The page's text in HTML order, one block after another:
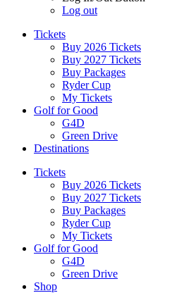
Log out
Tickets
Buy 2026 Tickets
Buy 2027 Tickets
Buy Packages
Ryder Cup
My Tickets
Golf for Good
G4D
Green Drive
Destinations
Tickets
Buy 2026 Tickets
Buy 2027 Tickets
Buy Packages
Ryder Cup
My Tickets
Golf for Good
G4D
Green Drive
Shop